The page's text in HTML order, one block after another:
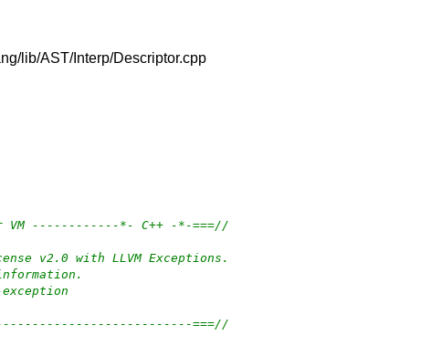
lib/AST/Interp/Descriptor.cpp
VM ------------*- C++ -*-===//
v2.0 with LLVM Exceptions.
===//